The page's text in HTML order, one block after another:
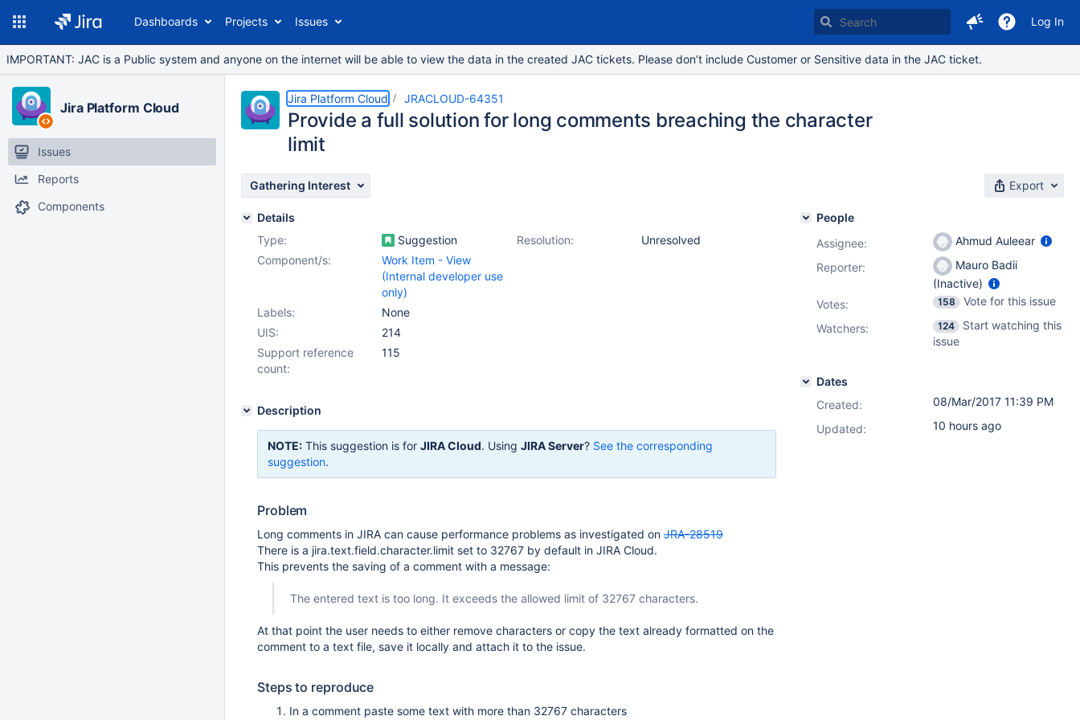
Dashboards Projects Issues Log In
IMPORTANT: JAC is a Public system and anyone on the internet will be able to view the data in the created JAC tickets. Please don’t include Customer or Sensitive data in the JAC ticket.
Jira Platform Cloud
Issues
Reports
Components
Jira Platform Cloud JRACLOUD-64351
Provide a full solution for long comments breaching the character
limit
Gathering Interest Export
Details
Type:
Suggestion Resolution:
Unresolved
Component/s:
Work Item - View
(Internal developer use
only)
Labels:
None
UIS:
214
Support reference
count:
115
Description
NOTE: This suggestion is for JIRA Cloud. Using JIRA Server? See the corresponding
suggestion.
Problem
Long comments in JIRA can cause performance problems as investigated on JRA-28519
There is a jira.text.field.character.limit set to 32767 by default in JIRA Cloud.
This prevents the saving of a comment with a message:
The entered text is too long. It exceeds the allowed limit of 32767 characters.
At that point the user needs to either remove characters or copy the text already formatted on the
comment to a text file, save it locally and attach it to the issue.
Steps to reproduce
In a comment paste some text with more than 32767 characters
People
Assignee:
Ahmud Auleear
Reporter:
Mauro Badii
(Inactive)
Votes: 158
Vote for this issue
Watchers:
124
Start watching this
issue
Dates
Created:
08/Mar/2017 11:39 PM
Updated:
10 hours ago